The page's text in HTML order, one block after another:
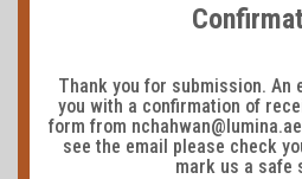
Thank you for submission. An
you with a confirmation of
form from
see the email please check
mark us a safe